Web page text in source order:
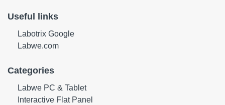
Useful links
Labotrix Google
Labwe.com
Categories
Labwe PC & Tablet
Interactive Flat Panel